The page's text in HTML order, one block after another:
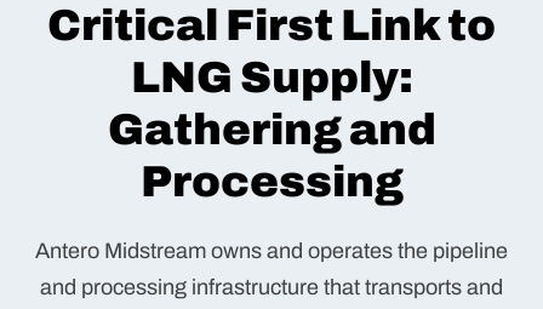
Critical First Link to
LNG Supply:
Gathering and
Processing
Antero Midstream owns and operates the pipeline
and processing infrastructure that transports and